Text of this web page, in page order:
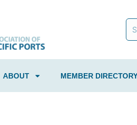
ABOUT MEMBER